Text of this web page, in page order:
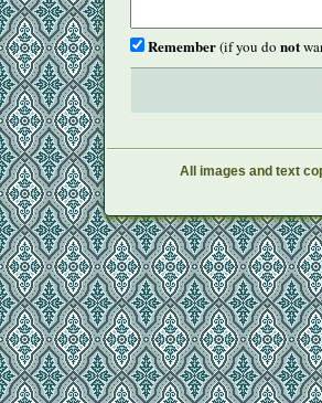
Remember(if you do not
All images and text